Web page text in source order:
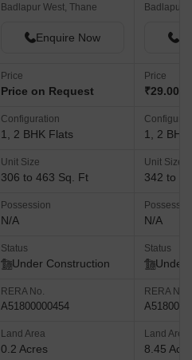
Badlapur West, Thane
Enquire Now
Price
Price on Request
Configuration
1, 2 BHK Flats
Unit Size
306 to 463 Sq. Ft
Possession
N/A
Status
Under Construction
RERA No.
A51800000454
Land Area
0.2 Acres
Badlapur
Price
₹29.00
1, 2 BHK
Unit Size
342 to
N/A
Status
Under
RERA No.
Land Area
8.45